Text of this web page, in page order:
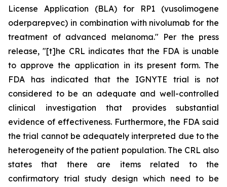
License Application (BLA) for RP1 (vusolimogene
oderparepvec) in combination with nivolumab for the
treatment of advanced melanoma." Per the press
release, "[t]he CRL indicates that the FDA is unable
to approve the application in its present form. The
FDA has indicated that the IGNYTE trial is not
considered to be an adequate and well-controlled
clinical investigation that provides substantial
evidence of effectiveness. Furthermore, the FDA said
the trial cannot be adequately interpreted due to the
heterogeneity of the patient population. The CRL also
states that there are items related to the
confirmatory trial study design which need to be